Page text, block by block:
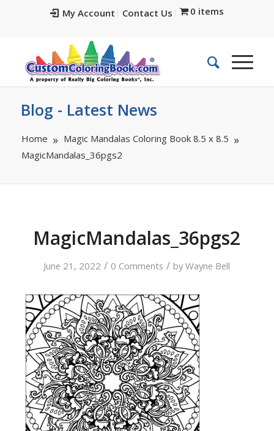
My Account Contact Us 0 items
Blog - Latest News
Home
Magic Mandalas Coloring Book 8.5 x 8.5
MagicMandalas_36pgs2
MagicMandalas_36pgs2
June 21, 2022 / 0 Comments / byWayne Bell